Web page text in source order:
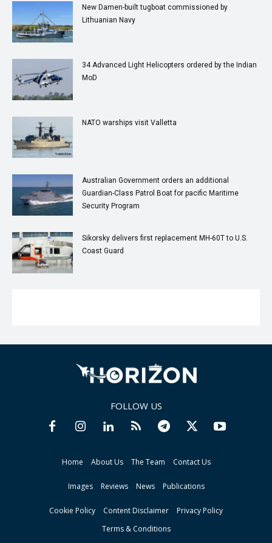
New Damen-built tugboat commissioned by
Lithuanian Navy
34 Advanced Light Helicopters ordered by the Indian
MoD
NATO warships visit Valletta
Australian Government orders an additional
Guardian-Class Patrol Boat for pacific Maritime
Security Program
Sikorsky delivers first replacement MH-60T to U.S.
Coast Guard
FOLLOW US
Home About Us The Team Contact Us
Images Reviews News Publications
Cookie Policy Content Disclaimer
Privacy Policy
Terms & Conditions